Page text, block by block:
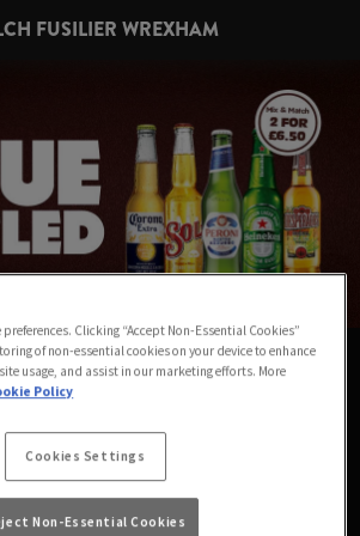
FUSILIER WREXHAM
BOTTLE AT WELCH
WREXHAM
small prices - Mix & Match any 2
bottles for £6.50
preferences. Clicking “Accept Non-Essential Cookies”
of non-essential cookies on your device to enhance
usage, and assist in our marketing efforts. More
Policy
Cookies Settings
Non-Essential Cookies